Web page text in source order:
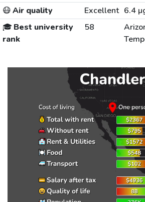
😷Air quality Excellent 6.4
🎓 Best university
rank
58